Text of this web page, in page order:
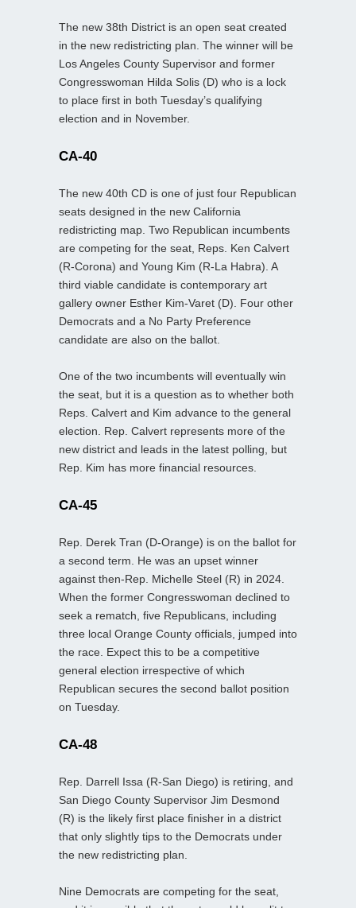
The new 38th District is an open seat created
in the new redistricting plan. The winner will be
Los Angeles County Supervisor and former
Congresswoman Hilda Solis (D) who is a lock
to place first in both Tuesday’s qualifying
election and in November.
CA-40
The new 40th CD is one of just four Republican
seats designed in the new California
redistricting map. Two Republican incumbents
are competing for the seat, Reps. Ken Calvert
(R-Corona) and Young Kim (R-La Habra). A
third viable candidate is contemporary art
gallery owner Esther Kim-Varet (D). Four other
Democrats and a No Party Preference
candidate are also on the ballot.
One of the two incumbents will eventually win
the seat, but it is a question as to whether both
Reps. Calvert and Kim advance to the general
election. Rep. Calvert represents more of the
new district and leads in the latest polling, but
Rep. Kim has more financial resources.
CA-45
Rep. Derek Tran (D-Orange) is on the ballot for
a second term. He was an upset winner
against then-Rep. Michelle Steel (R) in 2024.
When the former Congresswoman declined to
seek a rematch, five Republicans, including
three local Orange County officials, jumped into
the race. Expect this to be a competitive
general election irrespective of which
Republican secures the second ballot position
on Tuesday.
CA-48
Rep. Darrell Issa (R-San Diego) is retiring, and
San Diego County Supervisor Jim Desmond
(R) is the likely first place finisher in a district
that only slightly tips to the Democrats under
the new redistricting plan.
Nine Democrats are competing for the seat,